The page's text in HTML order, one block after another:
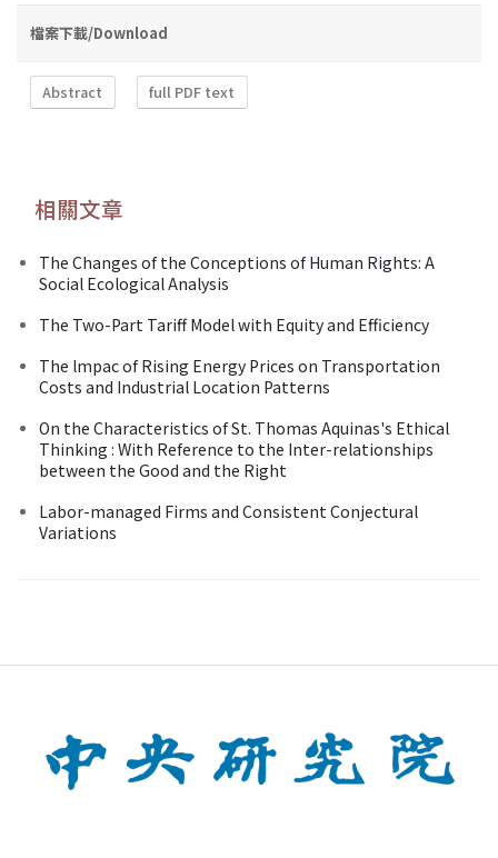
檔案下載/Download
Abstract full PDF text
相關文章
The Changes of the Conceptions of Human Rights: A
Social Ecological Analysis
The Two-Part Tariff Model with Equity and Efficiency
The lmpac of Rising Energy Prices on Transportation
Costs and Industrial Location Patterns
On the Characteristics of St. Thomas Aquinas's Ethical
Thinking : With Reference to the Inter-relationships
between the Good and the Right
Labor-managed Firms and Consistent Conjectural
Variations